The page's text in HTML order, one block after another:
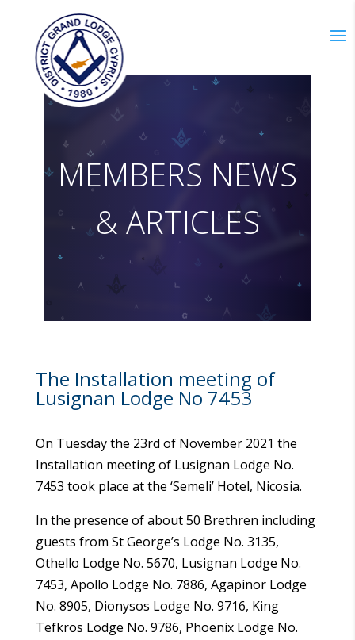
MEMBERS NEWS
& ARTICLES
The Installation meeting of
Lusignan Lodge No 7453
On Tuesday the 23rd of November 2021 the
Installation meeting of Lusignan Lodge No.
7453 took place at the ‘Semeli’ Hotel, Nicosia.
In the presence of about 50 Brethren including
guests from St George’s Lodge No. 3135,
Othello Lodge No. 5670, Lusignan Lodge No.
7453, Apollo Lodge No. 7886, Agapinor Lodge
No. 8905, Dionysos Lodge No. 9716, King
Tefkros Lodge No. 9786, Phoenix Lodge No.